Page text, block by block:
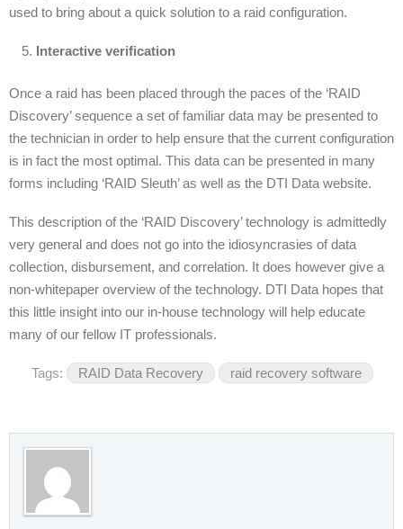
used to bring about a quick solution to a raid configuration.
Interactive verification
Once a raid has been placed through the paces of the ‘RAID
Discovery’ sequence a set of familiar data may be presented to
the technician in order to help ensure that the current configuration
is in fact the most optimal. This data can be presented in many
forms including ‘RAID Sleuth’ as well as the DTI Data website.
This description of the ‘RAID Discovery’ technology is admittedly
very general and does not go into the idiosyncrasies of data
collection, disbursement, and correlation. It does however give a
non-whitepaper overview of the technology. DTI Data hopes that
this little insight into our in-house technology will help educate
many of our fellow IT professionals.
Tags: RAID Data Recovery raid recovery software